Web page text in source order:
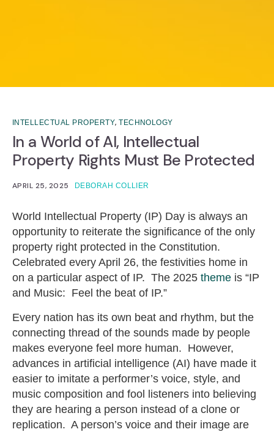
INTELLECTUAL PROPERTY,TECHNOLOGY
In a World of AI, Intellectual
Property Rights Must Be Protected
APRIL 25, 2025 DEBORAH COLLIER
World Intellectual Property (IP) Day is always an
opportunity to reiterate the significance of the only
property right protected in the Constitution.
Celebrated every April 26, the festivities home in
on a particular aspect of IP. The 2025 theme is “IP
and Music: Feel the beat of IP.”
Every nation has its own beat and rhythm, but the
connecting thread of the sounds made by people
makes everyone feel more human. However,
advances in artificial intelligence (AI) have made it
easier to imitate a performer’s voice, style, and
music composition and fool listeners into believing
they are hearing a person instead of a clone or
replication. A person’s voice and their image are